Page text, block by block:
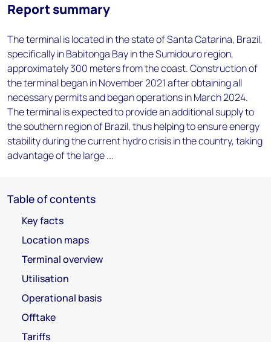
Report summary
The terminal is located in the state of Santa Catarina, Brazil,
specifically in Babitonga Bay in the Sumidouro region,
approximately 300 meters from the coast. Construction of
the terminal began in November 2021 after obtaining all
necessary permits and began operations in March 2024.
The terminal is expected to provide an additional supply to
the southern region of Brazil, thus helping to ensure energy
stability during the current hydro crisis in the country, taking
advantage of the large ...
Table of contents
Key facts
Location maps
Terminal overview
Utilisation
Operational basis
Offtake
Tariffs